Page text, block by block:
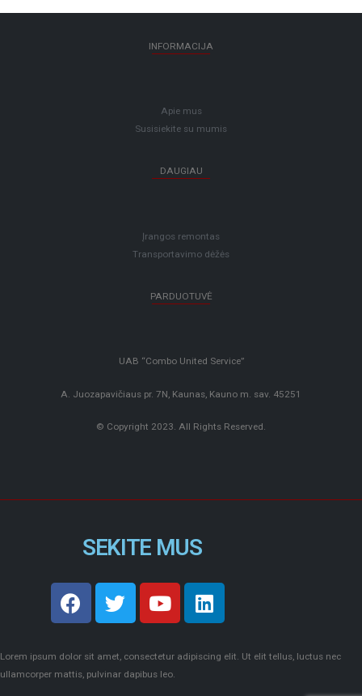
INFORMACIJA
Apie mus
Susisiekite su mumis
DAUGIAU
Įrangos remontas
Transportavimo dėžės
PARDUOTUVĖ
UAB “Combo United Service”
A. Juozapavičiaus pr. 7N, Kaunas, Kauno m. sav. 45251
© Copyright 2023. All Rights Reserved.
SEKITE MUS
Lorem ipsum dolor sit amet, consectetur adipiscing elit. Ut elit tellus, luctus nec
ullamcorper mattis, pulvinar dapibus leo.